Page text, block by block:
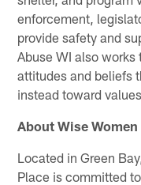
enforcement,
provide safety and
Abuse WI also
attitudes and beliefs
instead toward
About Wise
Located in Green
Place is committed